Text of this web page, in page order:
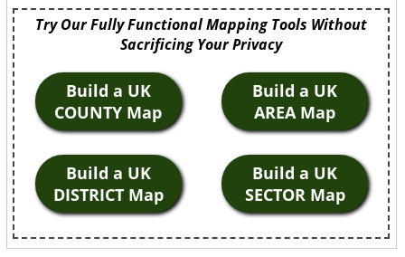
Try Our Fully Functional Mapping Tools Without
Sacrificing Your Privacy
Build a UK
COUNTY Map
Build a UK
AREA Map
Build a UK
DISTRICT Map
Build a UK
SECTOR Map